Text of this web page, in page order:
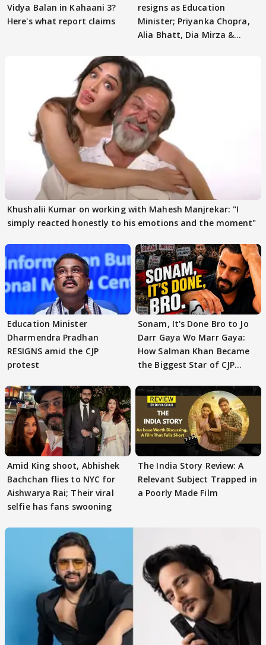
Vidya Balan in Kahaani 3?
Here's what report claims
resigns as Education
Minister; Priyanka Chopra,
Alia Bhatt, Dia Mirza &
Khushalii Kumar on working with Mahesh Manjrekar: "I
simply reacted honestly to his emotions and the moment"
Education Minister
Dharmendra Pradhan
RESIGNS amid the CJP
protest
Sonam, It's Done Bro to Jo
Darr Gaya Wo Marr Gaya:
How Salman Khan Became
the Biggest Star of CJP
Amid King shoot, Abhishek
Bachchan flies to NYC for
Aishwarya Rai; Their viral
selfie has fans swooning
The India Story Review: A
Relevant Subject Trapped in
a Poorly Made Film